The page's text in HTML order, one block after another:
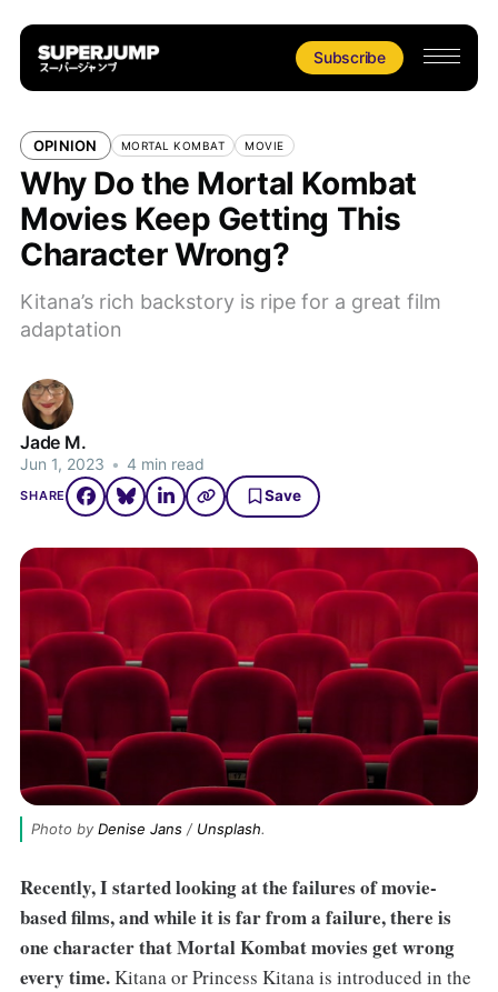
Subscribe
OPINION MORTAL KOMBAT MOVIE
Why Do the Mortal Kombat
Movies Keep Getting This
Character Wrong?
Kitana’s rich backstory is ripe for a great film
adaptation
Jade M.
Jun 1, 2023 • 4 min read
SHARE Save
Photo by Denise Jans / Unsplash.
Recently, I started looking at the failures of movie-
based films, and while it is far from a failure, there is
one character that Mortal Kombat movies get wrong
every time.Kitana or Princess Kitana is introduced in the